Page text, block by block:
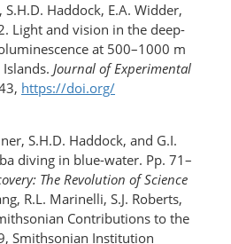
S.H.D. Haddock, E.A. Widder,
Light and vision in the deep-
at 500–1000 m
Journal of Experimental
https://doi.org/​
S.H.D. Haddock, and G.I.
diving in blue-​water. Pp. 71–
The Revolution of Science
R.L. Marinelli, S.J. Roberts,
Contributions to the
Smithsonian Institution